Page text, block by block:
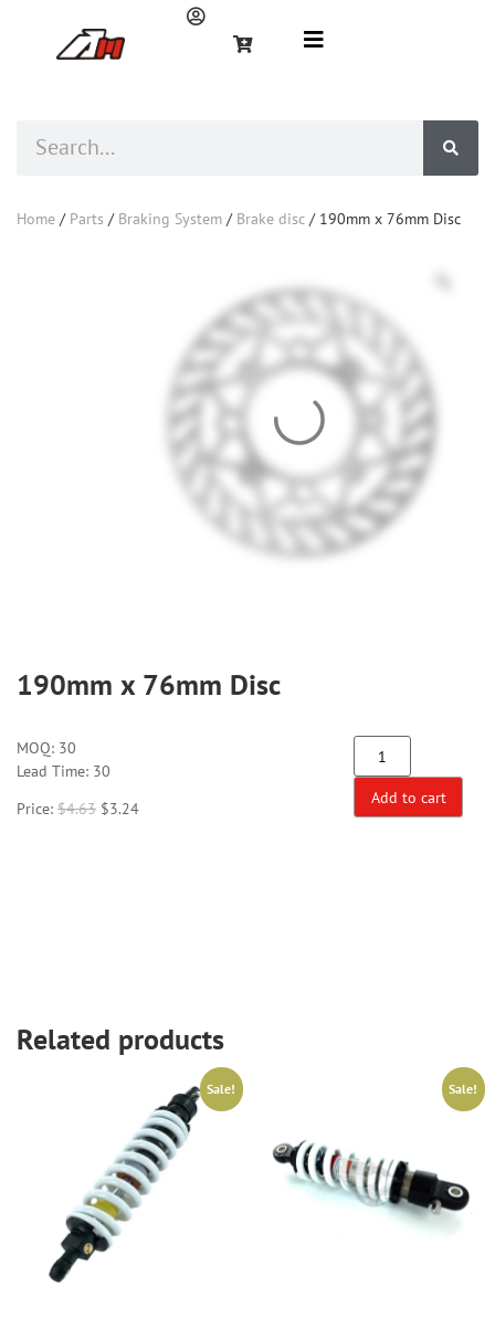
Home / Parts / Braking System / Brake disc / 190mm x 76mm Disc
190mm x 76mm Disc
MOQ: 30
Lead Time: 30
Price: $4.63 $3.24 Add to cart
Related products
Sale! Sale!